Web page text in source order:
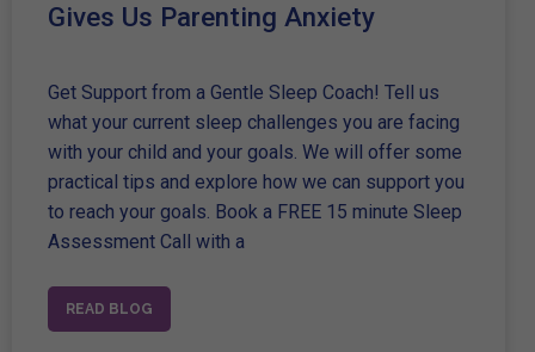
Gives Us Parenting Anxiety
Get Support from a Gentle Sleep Coach! Tell us
what your current sleep challenges you are facing
with your child and your goals. We will offer some
practical tips and explore how we can support you
to reach your goals. Book a FREE 15 minute Sleep
Assessment Call with a
READ BLOG